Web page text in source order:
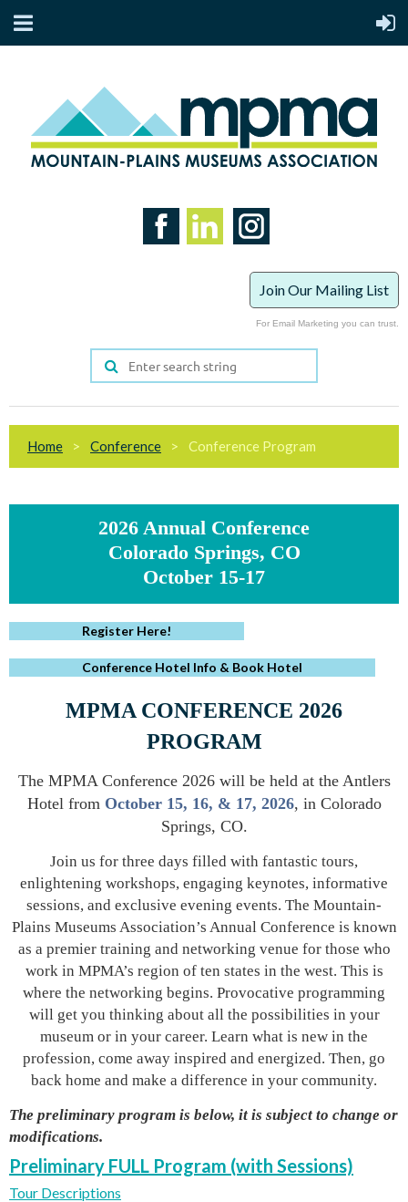
Join Our Mailing List
For Email Marketing you can trust.
Home Conference Conference Program
2026 Annual Conference
Colorado Springs, CO
October 15-17
Register Here!
Conference Hotel Info & Book Hotel
MPMA CONFERENCE 2026
PROGRAM
The MPMA Conference 2026 will be held at the Antlers
Hotel from October 15, 16, & 17, 2026, in Colorado
Springs, CO.
Join us for three days filled with fantastic tours,
enlightening workshops, engaging keynotes, informative
sessions, and exclusive evening events. The Mountain-
Plains Museums Association’s Annual Conference is known
as a premier training and networking venue for those who
work in MPMA’s region of ten states in the west. This is
where the networking begins. Provocative programming
will get you thinking about all the possibilities in your
museum or in your career. Learn what is new in the
profession, come away inspired and energized. Then, go
back home and make a difference in your community.
The preliminary program is below, it is subject to change or
modifications.
Preliminary FULL Program (with Sessions)
Tour Descriptions